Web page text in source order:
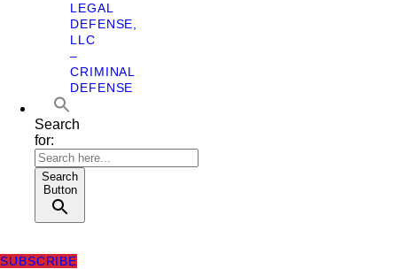
LEGAL
DEFENSE,
LLC
–
CRIMINAL
DEFENSE
Search
for:
Search
Button
SUBSCRIBE